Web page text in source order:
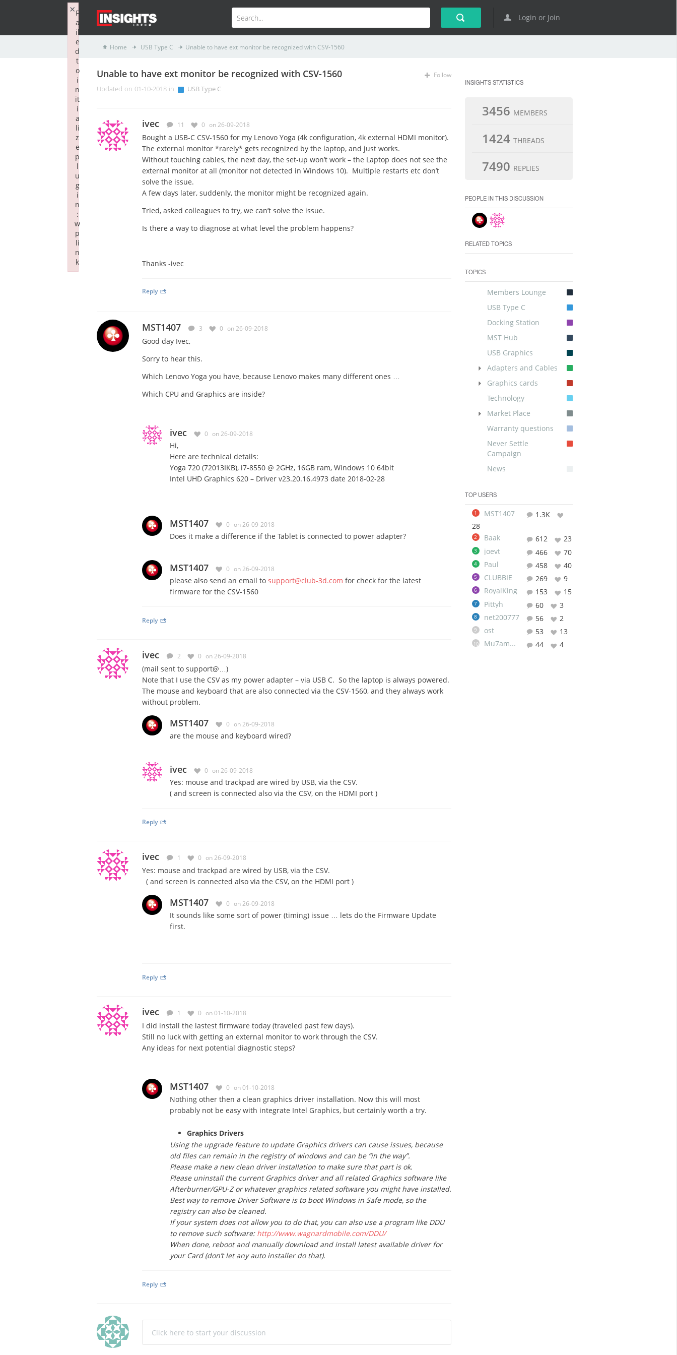
Login or Join
Home USB Type C Unable to have ext monitor be recognized with CSV-1560
Unable to have ext monitor be recognized with CSV-1560
Updated on 01-10-2018 in USB Type C
Follow
ivec 11 0 on 26-09-2018
Bought a USB-C CSV-1560 for my Lenovo Yoga (4k configuration, 4k external HDMI monitor).
The external monitor *rarely* gets recognized by the laptop, and just works.
Without touching cables, the next day, the set-up won’t work – the Laptop does not see the
external monitor at all (monitor not detected in Windows 10). Multiple restarts etc don’t
solve the issue.
A few days later, suddenly, the monitor might be recognized again.
Tried, asked colleagues to try, we can’t solve the issue.
Is there a way to diagnose at what level the problem happens?
Thanks -ivec
Reply
MST1407 3 0 on 26-09-2018
Good day Ivec,
Sorry to hear this.
Which Lenovo Yoga you have, because Lenovo makes many different ones …
Which CPU and Graphics are inside?
ivec 0 on 26-09-2018
Hi,
Here are technical details:
Yoga 720 (72013IKB), i7-8550 @ 2GHz, 16GB ram, Windows 10 64bit
Intel UHD Graphics 620 – Driver v23.20.16.4973 date 2018-02-28
MST1407 0 on 26-09-2018
Does it make a difference if the Tablet is connected to power adapter?
MST1407 0 on 26-09-2018
please also send an email to support@club-3d.com for check for the latest
firmware for the CSV-1560
Reply
ivec 2 0 on 26-09-2018
(mail sent to support@…)
Note that I use the CSV as my power adapter – via USB C. So the laptop is always powered.
The mouse and keyboard that are also connected via the CSV-1560, and they always work
without problem.
MST1407 0 on 26-09-2018
are the mouse and keyboard wired?
ivec 0 on 26-09-2018
Yes: mouse and trackpad are wired by USB, via the CSV.
( and screen is connected also via the CSV, on the HDMI port )
Reply
ivec 1 0 on 26-09-2018
Yes: mouse and trackpad are wired by USB, via the CSV.
( and screen is connected also via the CSV, on the HDMI port )
MST1407 0 on 26-09-2018
It sounds like some sort of power (timing) issue … lets do the Firmware Update
first.
Reply
ivec 1 0 on 01-10-2018
I did install the lastest firmware today (traveled past few days).
Still no luck with getting an external monitor to work through the CSV.
Any ideas for next potential diagnostic steps?
MST1407 0 on 01-10-2018
Nothing other then a clean graphics driver installation. Now this will most
probably not be easy with integrate Intel Graphics, but certainly worth a try.
Graphics Drivers
Using the upgrade feature to update Graphics drivers can cause issues, because
old files can remain in the registry of windows and can be “in the way”.
Please make a new clean driver installation to make sure that part is ok.
Please uninstall the current Graphics driver and all related Graphics software like
Afterburner/GPU-Z or whatever graphics related software you might have installed.
Best way to remove Driver Software is to boot Windows in Safe mode, so the
registry can also be cleaned.
If your system does not allow you to do that, you can also use a program like DDU
to remove such software: http://www.wagnardmobile.com/DDU/
When done, reboot and manually download and install latest available driver for
your Card (don’t let any auto installer do that).
Reply
Click here to start your discussion
INSIGHTS STATISTICS
3456 MEMBERS
1424 THREADS
7490 REPLIES
PEOPLE IN THIS DISCUSSION
RELATED TOPICS
TOPICS
Members Lounge
USB Type C
Docking Station
MST Hub
USB Graphics
Adapters and Cables
Graphics cards
Technology
Market Place
Warranty questions
Never Settle
Campaign
News
TOP USERS
1 MST1407
1.3K
28
2 Baak 612 23
3 joevt 466 70
4 Paul 458 40
5 CLUBBIE 269 9
6 RoyalKing 153 15
7 Pittyh 60 3
8 net200777 56 2
9 ost 53 13
10 Mu7ammad 44 4
F
a
il
e
d
t
o
i
n
it
i
a
li
z
e
p
l
u
g
i
n
:
w
p
li
n
k
×
Failed to initialize plugin: wplink